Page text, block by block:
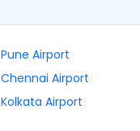
Pune Airport
Chennai Airport
Kolkata Airport